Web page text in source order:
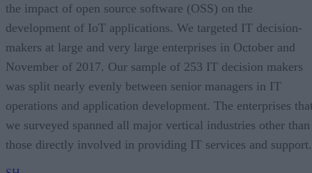
the impact of open source software (OSS) on the
development of IoT applications. We targeted IT decision-
makers at large and very large enterprises in October and
November of 2017. Our sample of 253 IT decision makers
was split nearly evenly between senior managers in IT
operations and application development. The enterprises
we surveyed spanned all major vertical industries other than
those directly involved in providing IT services and support.